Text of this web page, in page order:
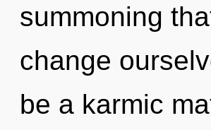
summoning
change
be a karmic